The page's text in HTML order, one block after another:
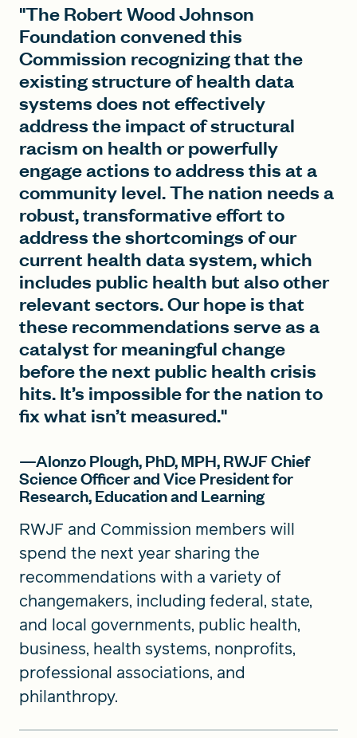
"The Robert Wood Johnson
Foundation convened this
Commission recognizing that the
existing structure of health data
systems does not effectively
address the impact of structural
racism on health or powerfully
engage actions to address this at a
community level. The nation needs a
robust, transformative effort to
address the shortcomings of our
current health data system, which
includes public health but also other
relevant sectors. Our hope is that
these recommendations serve as a
catalyst for meaningful change
before the next public health crisis
hits. It’s impossible for the nation to
fix what isn’t measured."
—Alonzo Plough, PhD, MPH, RWJF Chief
Science Officer and Vice President for
Research, Education and Learning
RWJF and Commission members will
spend the next year sharing the
recommendations with a variety of
changemakers, including federal, state,
and local governments, public health,
business, health systems, nonprofits,
professional associations, and
philanthropy.